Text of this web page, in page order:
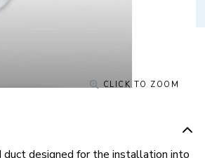
CLICK TO ZOOM
designed for the installation into